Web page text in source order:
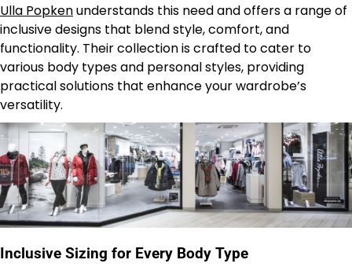
Ulla Popkenunderstands this need and offers a range of
inclusive designs that blend style, comfort, and
functionality. Their collection is crafted to cater to
various body types and personal styles, providing
practical solutions that enhance your wardrobe’s
versatility.
Inclusive Sizing for Every Body Type